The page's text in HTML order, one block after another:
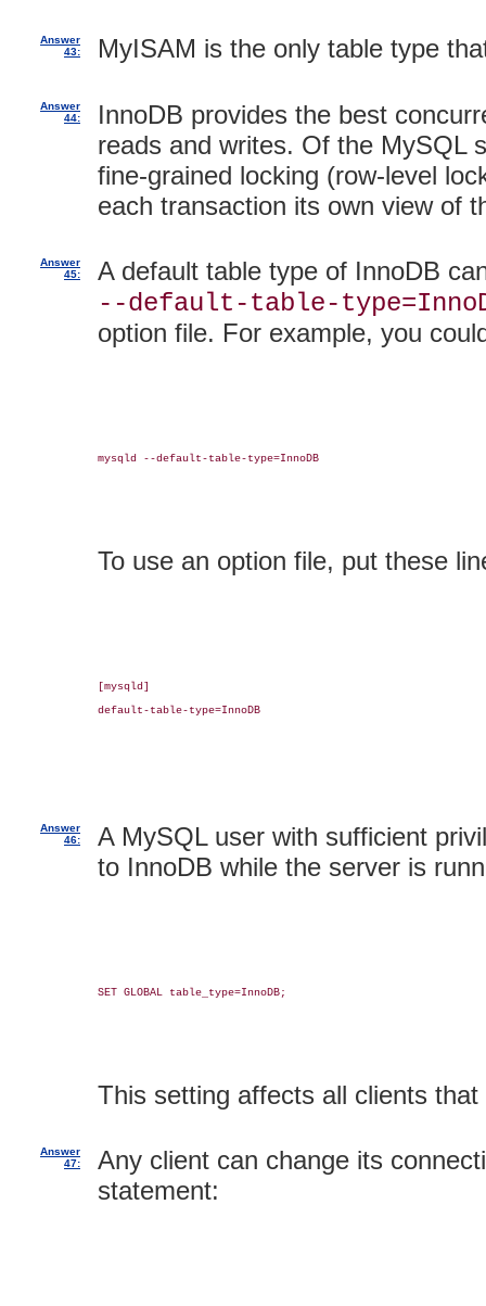
Answer
43:
MyISAM is the only table type
Answer
44:
InnoDB provides the best
reads and writes. Of the MySQL
fine-grained locking (row-level
each transaction its own view of
Answer
45:
A default table type of InnoDB
--default-table-
option file. For example, you
mysqld --default-table-type=InnoDB
To use an option file, put these
[mysqld]
default-table-type=InnoDB
Answer
46:
A MySQL user with sufficient
to InnoDB while the server is
SET GLOBAL table_type=InnoDB;
This setting affects all clients
Answer
47:
Any client can change its
statement: